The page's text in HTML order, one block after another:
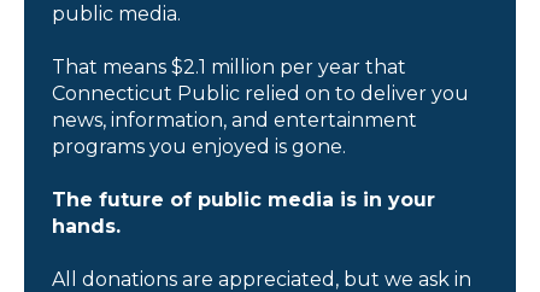
public media.
That means $2.1 million per year that
Connecticut Public relied on to deliver you
news, information, and entertainment
programs you enjoyed is gone.
The future of public media is in your
hands.
All donations are appreciated, but we ask in